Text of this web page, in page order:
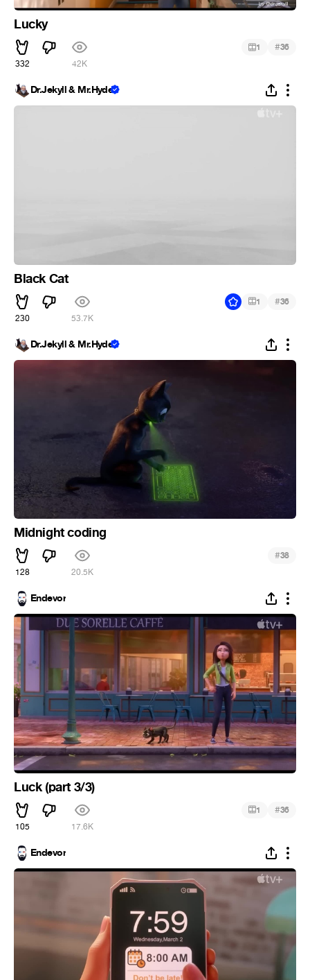
Lucky
332 42K
1 #36
Dr.Jekyll & Mr.Hyde
Black Cat
230 53.7K
1 #36
Dr.Jekyll & Mr.Hyde
Midnight coding
128 20.5K
#38
Endevor
Luck (part 3/3)
105 17.6K
1 #36
Endevor